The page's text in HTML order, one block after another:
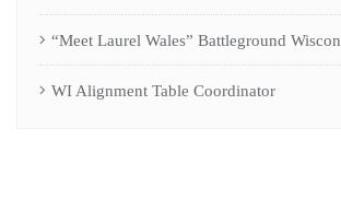
“Meet Laurel Wales” Battleground
WI Alignment Table Coordinator